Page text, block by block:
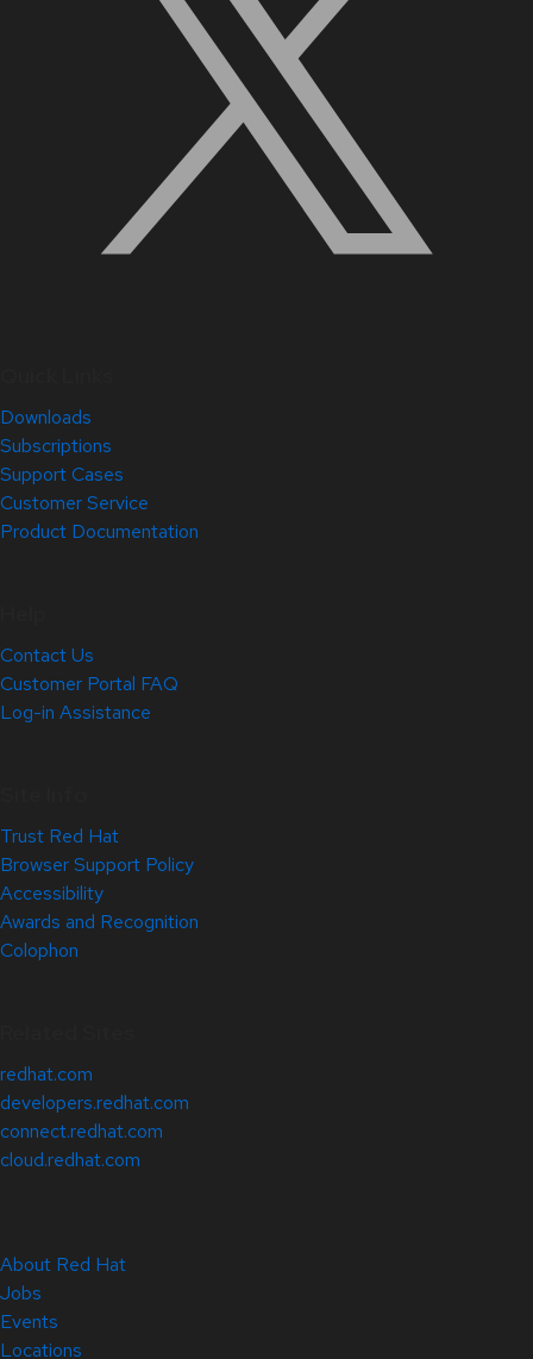
Downloads
Subscriptions
Support Cases
Customer Service
Product Documentation
Contact Us
Customer Portal FAQ
Log-in Assistance
Trust Red Hat
Browser Support Policy
Accessibility
Awards and Recognition
Colophon
redhat.com
developers.redhat.com
connect.redhat.com
cloud.redhat.com
About Red Hat
Jobs
Events
Locations